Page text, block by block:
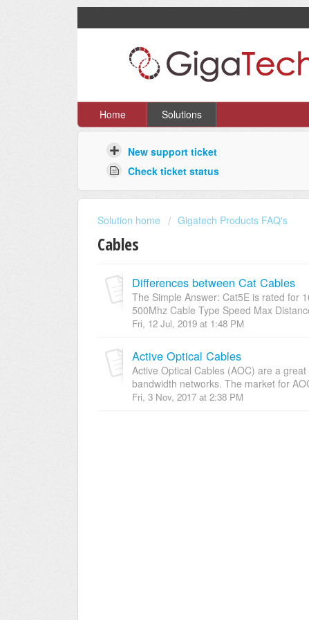
Home
Solutions
New support ticket
Check ticket status
Solution home Gigatech Products FAQ's
Cables
Differences between Cat Cables
The Simple Answer: Cat5E is rated for
500Mhz Cable Type Speed Max
Fri, 12 Jul, 2019 at 1:48 PM
Active Optical Cables
Active Optical Cables (AOC) are a
bandwidth networks. The market for
Fri, 3 Nov, 2017 at 2:38 PM